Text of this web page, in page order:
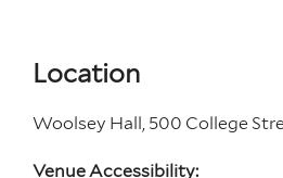
Location
Woolsey Hall, 500 College
Venue Accessibility: